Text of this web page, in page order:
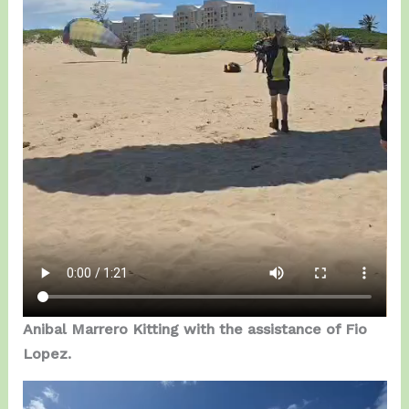
Anibal Marrero Kitting with the assistance of Fio
Lopez.